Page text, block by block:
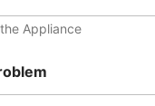
Appliance